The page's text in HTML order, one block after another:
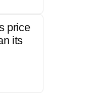
price
its